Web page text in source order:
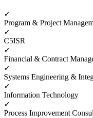
✓
Program & Project
✓
C5ISR
✓
Financial & Contract
✓
Systems Engineering &
✓
Information Technology
✓
Process Improvement